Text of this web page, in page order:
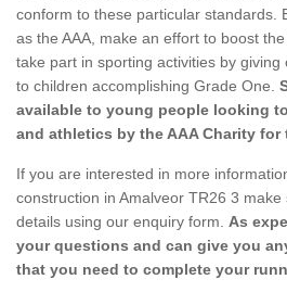
conform to these particular standards.
as the AAA, make an effort to boost
take part in sporting activities by
to children accomplishing Grade One.
available to young people looking
and athletics by the AAA Charity for
If you are interested in more
construction in Amalveor TR26 3
details using our enquiry form. As
your questions and can give you
that you need to complete your